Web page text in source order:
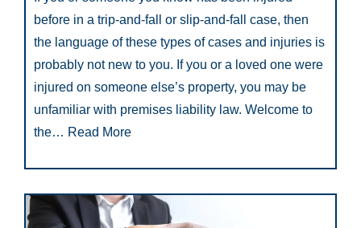
before in a trip-and-fall or slip-and-fall case, then
the language of these types of cases and injuries is
probably not new to you. If you or a loved one were
injured on someone else’s property, you may be
unfamiliar with premises liability law. Welcome to
the… Read More